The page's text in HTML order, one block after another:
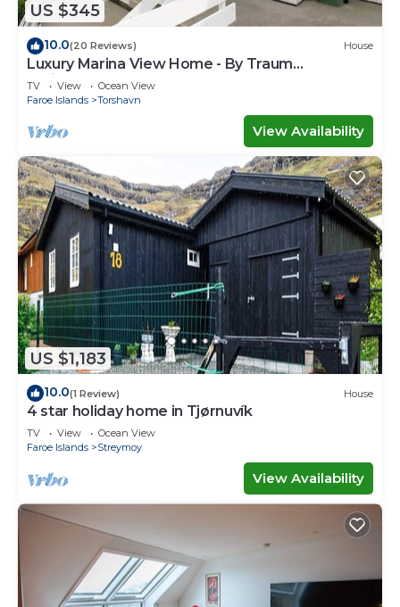
US $345
10.0(20 Reviews) House
Luxury Marina View Home - By Traum
Ferienwohnungen
TV View
Ocean View
Faroe Islands
Torshavn
View Availability
US $1,183
10.0(1 Review) House
4 star holiday home in Tjørnuvík
TV View
Ocean View
Faroe Islands
Streymoy
View Availability